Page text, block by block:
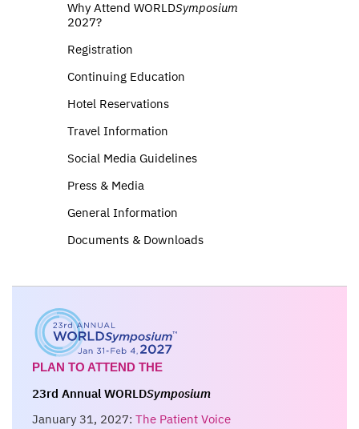
Why Attend WORLDSymposium
2027?
Registration
Continuing Education
Hotel Reservations
Travel Information
Social Media Guidelines
Press & Media
General Information
Documents & Downloads
PLAN TO ATTEND THE
23rd Annual WORLDSymposium
January 31, 2027: The Patient Voice